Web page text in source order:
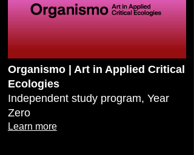
Organismo | Art in Applied Critical
Ecologies
Independent study program, Year
Zero
Learn more